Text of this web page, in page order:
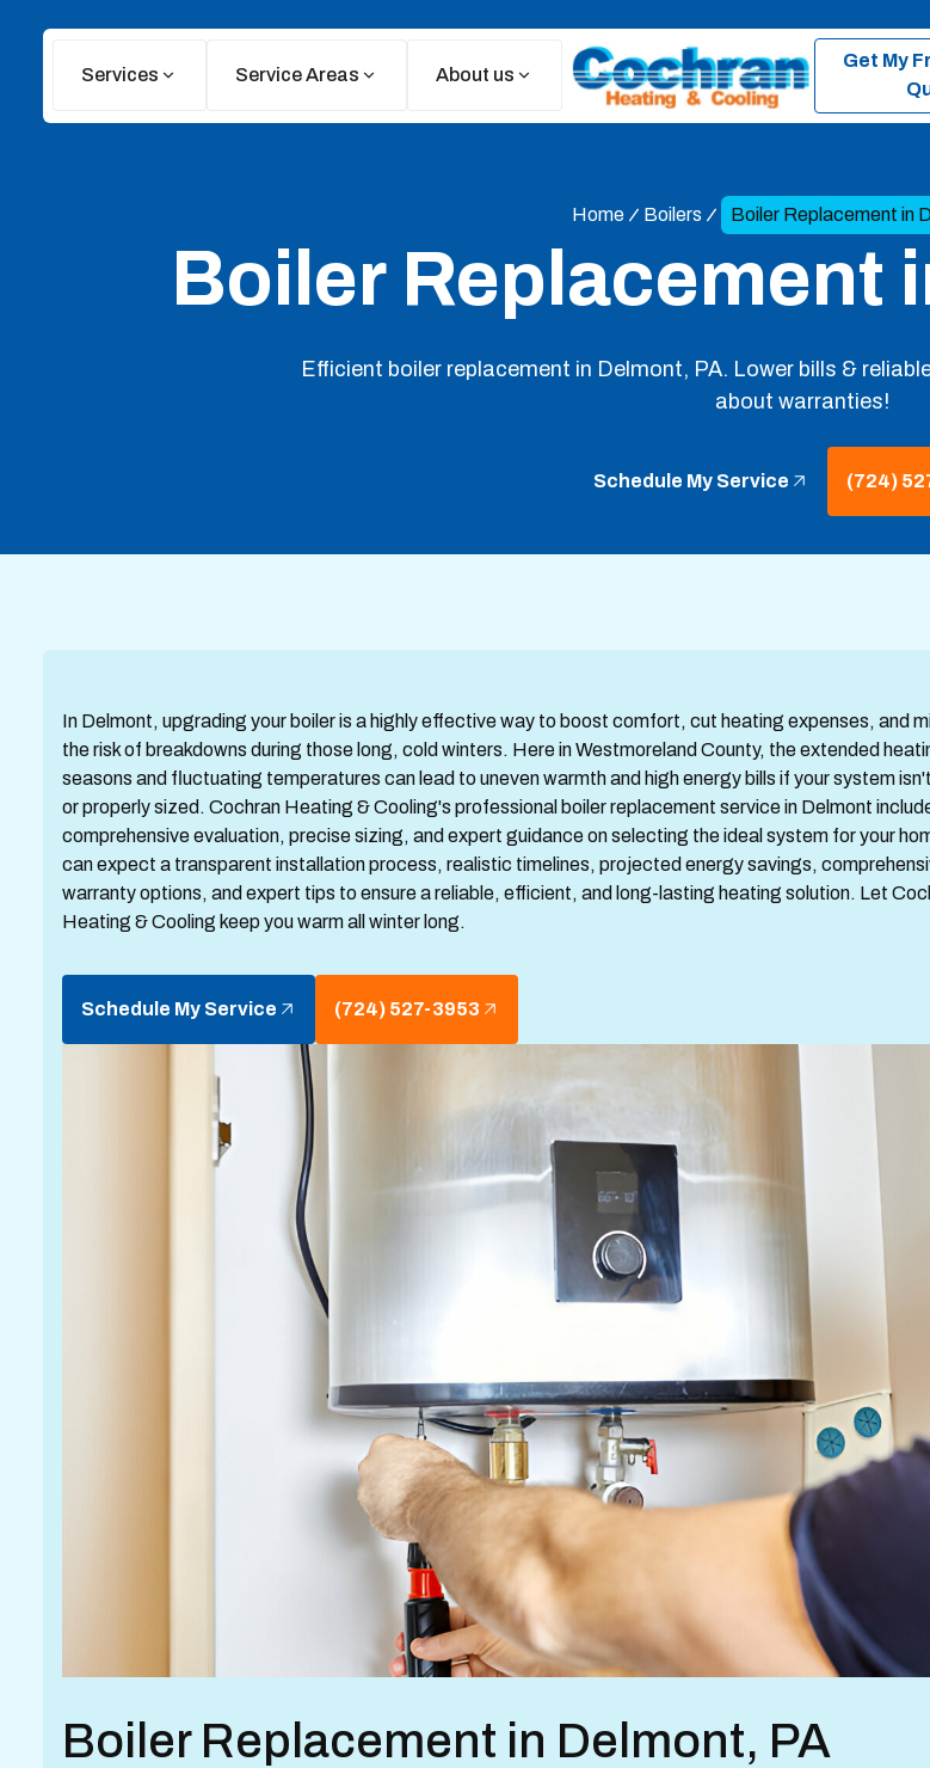
Services Service Areas About us
Get My
Home Boilers Boiler Replacement in
Boiler Replacement
Efficient boiler replacement in Delmont, PA. Lower bills &
about warranties!
Schedule My Service (724)
In Delmont, upgrading your boiler is a highly effective way to boost comfort, cut heating expenses, and
the risk of breakdowns during those long, cold winters. Here in Westmoreland County, the extended
seasons and fluctuating temperatures can lead to uneven warmth and high energy bills if your system
or properly sized. Cochran Heating & Cooling's professional boiler replacement service in Delmont
comprehensive evaluation, precise sizing, and expert guidance on selecting the ideal system for your
can expect a transparent installation process, realistic timelines, projected energy savings,
warranty options, and expert tips to ensure a reliable, efficient, and long-lasting heating solution. Let
Heating & Cooling keep you warm all winter long.
Schedule My Service (724) 527-3953
Boiler Replacement in Delmont, PA